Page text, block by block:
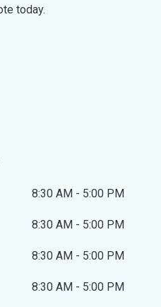
today.
8:30 AM - 5:00 PM
8:30 AM - 5:00 PM
8:30 AM - 5:00 PM
8:30 AM - 5:00 PM